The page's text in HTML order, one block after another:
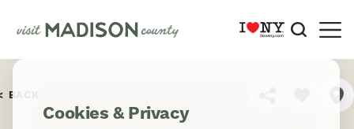
Skip to content
BACK
Cookies & Privacy